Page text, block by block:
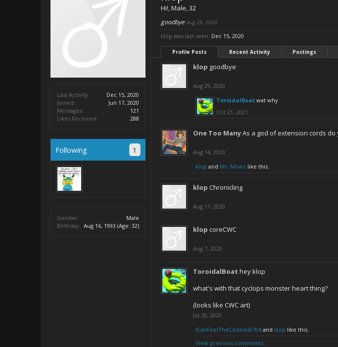
Last Activity:
Dec 15, 2020
Joined:
Jun 17, 2020
Messages:
121
Likes Received:
288
Following 1
Gender:
Male
Birthday: Aug 16, 1993 (Age: 32)
Hi!, Male, 32
goodbye Aug 29, 2020
klop was last seen: Dec 15, 2020
Profile Posts Recent Activity Postings
klop goodbye
Aug 29, 2020
ToroidalBoat wat why
Oct 21, 2021
One Too ManyAs a god of extension cords
Aug 14, 2020
klop and Ms. Mowz like this.
klop Chronicling
Aug 11, 2020
klop coreCWC
Aug 7, 2020
ToroidalBoat hey klop
what's with that cyclops monster heart thing?
(looks like CWC art)
Jul 28, 2020
ICanFeelTheCosmos0704 and klop like this.
View previous comments...